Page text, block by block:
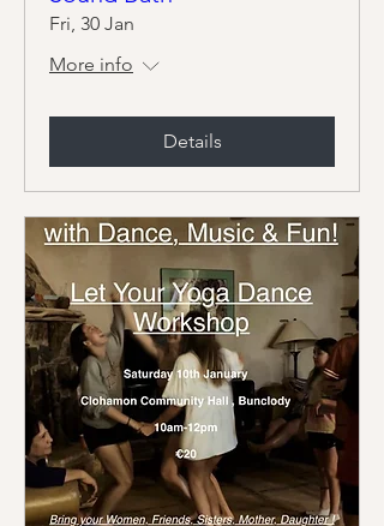
Fri, 30 Jan
More info
Details